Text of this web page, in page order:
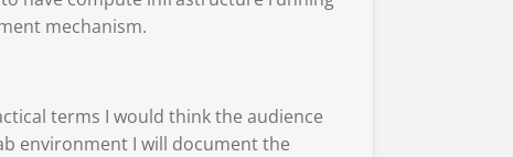
mechanism.
terms I would think the audience
environment I will document the